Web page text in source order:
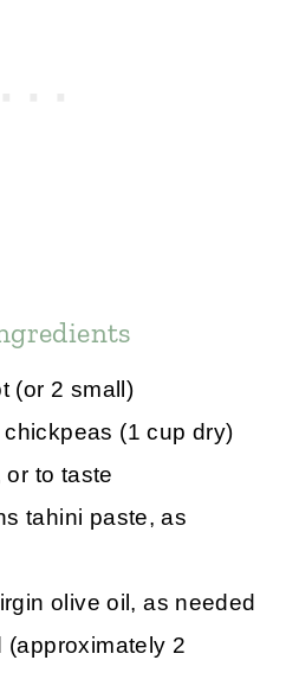
(or 2 small)
(1 cup dry)
to taste
tahini paste, as
olive oil, as needed
(approximately 2